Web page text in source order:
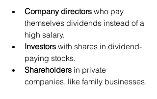
Company directors who pay
themselves dividends instead of a
high salary.
Investors with shares in dividend-
paying stocks.
Shareholders in private
companies, like family businesses.